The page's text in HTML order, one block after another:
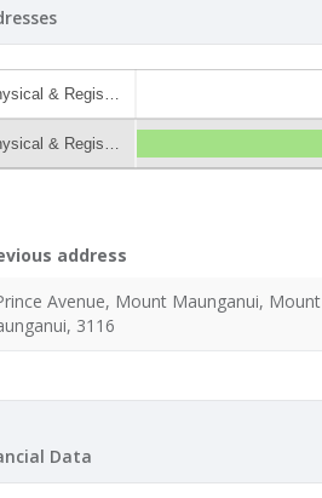
& Regis…
& Regis…
address
Avenue, Mount Maunganui, Mount
3116
Data